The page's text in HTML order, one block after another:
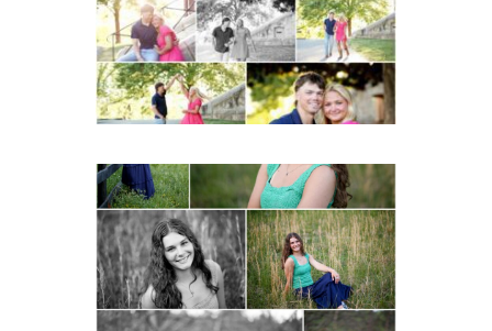
READ MORE...
Monticello High School
Senior Spring Portraits in
Charlottesville
READ MORE...